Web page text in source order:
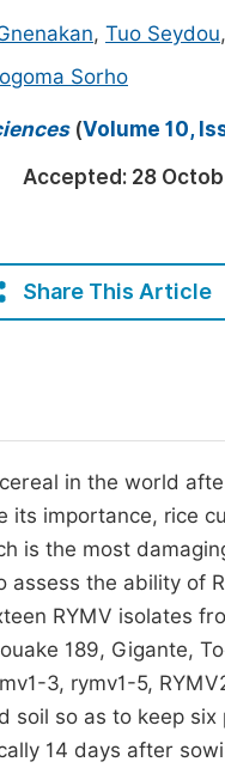
Join
, Tuo Seydou
Sorho
(Volume 10,
Accepted: 28
Share This Article
in the world
its importance, rice
is the most
assess the ability of
RYMV isolates
189, Gigante,
3, rymv1-5,
soil so as to keep
14 days after